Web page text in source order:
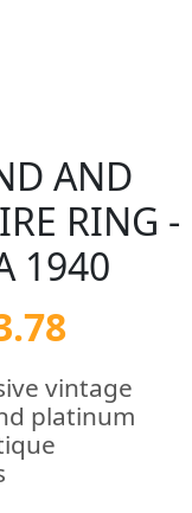
AND
RING -
1940
vintage
platinum